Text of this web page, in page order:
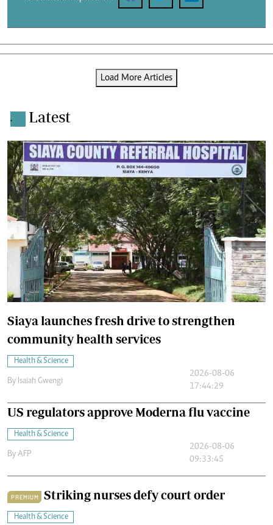
Load More Articles
. Latest
Siaya launches fresh drive to strengthen
community health services
Health & Science
By Isaiah Gwengi
2026-08-06
17:44:29
US regulators approve Moderna flu vaccine
Health & Science
By AFP
2026-08-06
09:33:45
PREMIUM Striking nurses defy court order
Health & Science